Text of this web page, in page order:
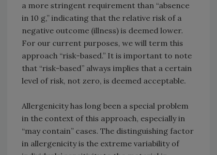
a more stringent requirement than “absence
in 10 g,” indicating that the relative risk of a
negative outcome (illness) is deemed lower.
For our current purposes, we will term this
approach “risk-based.” It is important to note
that “risk-based” always implies that a certain
level of risk, not zero, is deemed acceptable.
Allergenicity has long been a special problem
in the context of this approach, especially in
“may contain” cases. The distinguishing factor
in allergenicity is the extreme variability of